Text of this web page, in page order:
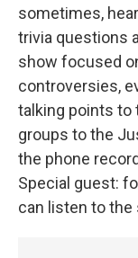
sometimes,
trivia questions
show focused
controversies,
talking points to
groups to the
the phone
Special guest:
can listen to the